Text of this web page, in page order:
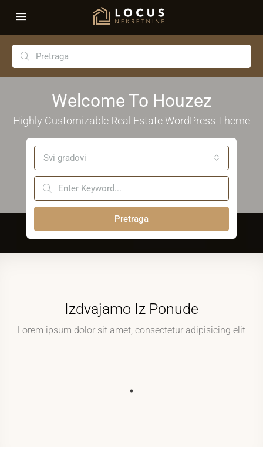
Welcome To Houzez
Highly Customizable Real Estate WordPress Theme
Svi gradovi
Pretraga
Izdvajamo Iz Ponude
Lorem ipsum dolor sit amet, consectetur adipisicing elit